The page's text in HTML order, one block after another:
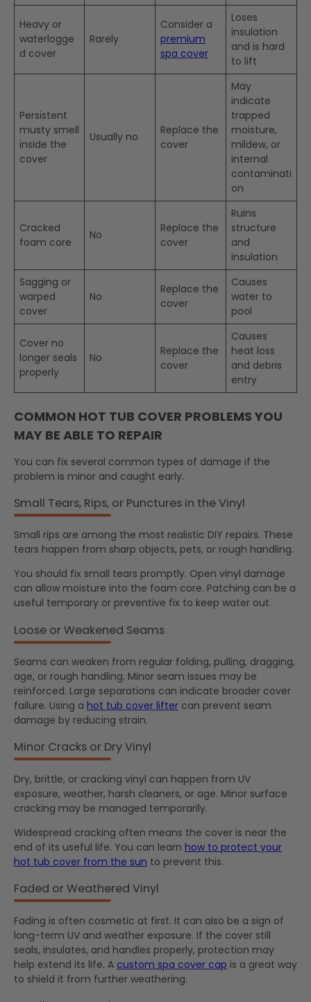
Heavy or
waterlogge
d cover
Rarely
Consider a
premium
spa cover
Loses
insulation
and is hard
to lift
Persistent
musty smell
inside the
cover
Usually no
Replace the
cover
May
indicate
trapped
moisture,
mildew, or
internal
contaminati
on
Cracked
foam core
No
Replace the
cover
Ruins
structure
and
insulation
Sagging or
warped
cover
No
Replace the
cover
Causes
water to
pool
Cover no
longer seals
properly
No
Replace the
cover
Causes
heat loss
and debris
entry
COMMON HOT TUB COVER PROBLEMS YOU
MAY BE ABLE TO REPAIR
You can fix several common types of damage if the
problem is minor and caught early.
Small Tears, Rips, or Punctures in the Vinyl
Small rips are among the most realistic DIY repairs. These
tears happen from sharp objects, pets, or rough handling.
You should fix small tears promptly. Open vinyl damage
can allow moisture into the foam core. Patching can be a
useful temporary or preventive fix to keep water out.
Loose or Weakened Seams
Seams can weaken from regular folding, pulling, dragging,
age, or rough handling. Minor seam issues may be
reinforced. Large separations can indicate broader cover
failure. Using a hot tub cover lifter can prevent seam
damage by reducing strain.
Minor Cracks or Dry Vinyl
Dry, brittle, or cracking vinyl can happen from UV
exposure, weather, harsh cleaners, or age. Minor surface
cracking may be managed temporarily.
Widespread cracking often means the cover is near the
end of its useful life. You can learn how to protect your
hot tub cover from the sun to prevent this.
Faded or Weathered Vinyl
Fading is often cosmetic at first. It can also be a sign of
long-term UV and weather exposure. If the cover still
seals, insulates, and handles properly, protection may
help extend its life. A custom spa cover cap is a great way
to shield it from further weathering.